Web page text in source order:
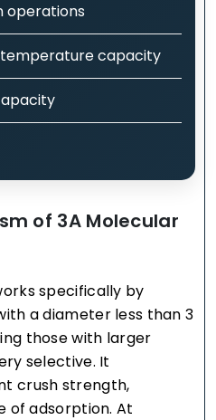
operations
capacity
of 3A Molecular
specifically by
a diameter less than 3
those with larger
selective. It
crush strength,
of adsorption. At